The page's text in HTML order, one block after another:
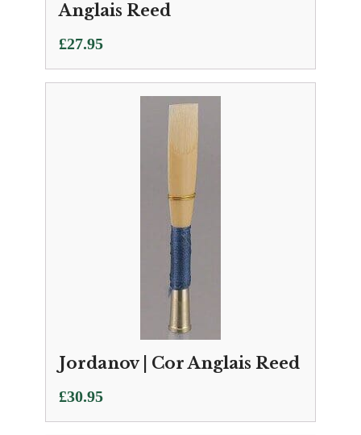
Anglais Reed
£27.95
Jordanov | Cor Anglais Reed
£30.95